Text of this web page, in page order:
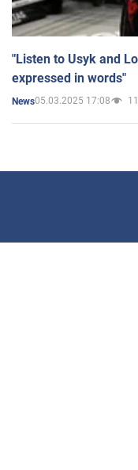
"Listen to Usyk and
expressed in words"
News05.03.2025 17:08 11